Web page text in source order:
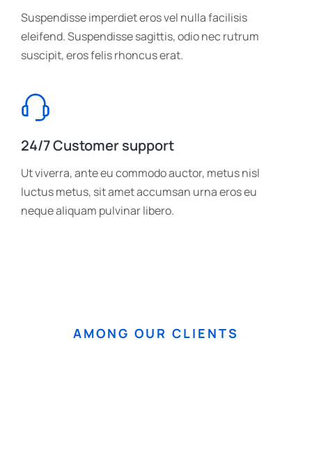
Suspendisse imperdiet eros vel nulla facilisis
eleifend. Suspendisse sagittis, odio nec rutrum
suscipit, eros felis rhoncus erat.
24/7 Customer support
Ut viverra, ante eu commodo auctor, metus nisl
luctus metus, sit amet accumsan urna eros eu
neque aliquam pulvinar libero.
AMONG OUR CLIENTS